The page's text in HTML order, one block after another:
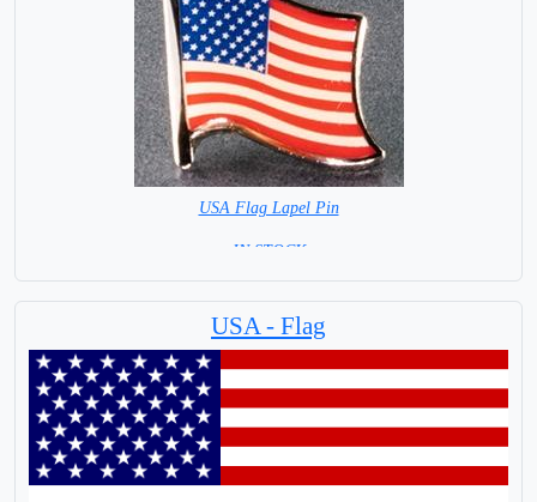
USA Flag Lapel Pin
= IN STOCK =
USA - Flag